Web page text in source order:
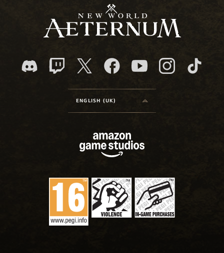
ENGLISH (UK)